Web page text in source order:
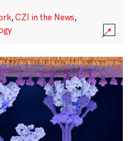
,CZI in the News,